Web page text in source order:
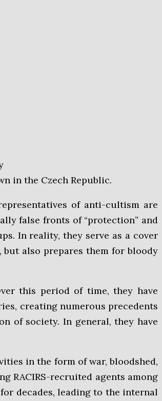
in the Czech Republic.
false fronts of “protection” and
In reality, they serve as a cover
also prepares them for bloody
this period of time, they have
creating numerous precedents
of society. In general, they have
in the form of war, bloodshed,
RACIRS-recruited agents among
decades, leading to the internal